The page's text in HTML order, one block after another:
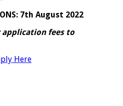
7th August 2022
application fees to
Here